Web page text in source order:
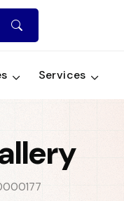
Services